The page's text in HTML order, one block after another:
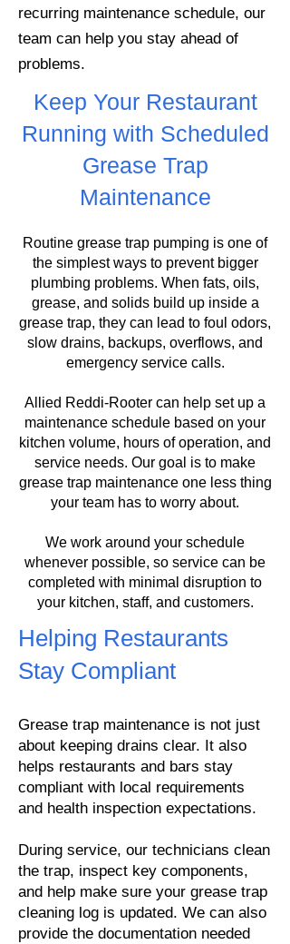
recurring maintenance schedule, our
team can help you stay ahead of
problems.
Keep Your Restaurant
Running with Scheduled
Grease Trap
Maintenance
Routine grease trap pumping is one of
the simplest ways to prevent bigger
plumbing problems. When fats, oils,
grease, and solids build up inside a
grease trap, they can lead to foul odors,
slow drains, backups, overflows, and
emergency service calls.
Allied Reddi-Rooter can help set up a
maintenance schedule based on your
kitchen volume, hours of operation, and
service needs. Our goal is to make
grease trap maintenance one less thing
your team has to worry about.
We work around your schedule
whenever possible, so service can be
completed with minimal disruption to
your kitchen, staff, and customers.
Helping Restaurants
Stay Compliant
Grease trap maintenance is not just
about keeping drains clear. It also
helps restaurants and bars stay
compliant with local requirements
and health inspection expectations.
During service, our technicians clean
the trap, inspect key components,
and help make sure your grease trap
cleaning log is updated. We can also
provide the documentation needed